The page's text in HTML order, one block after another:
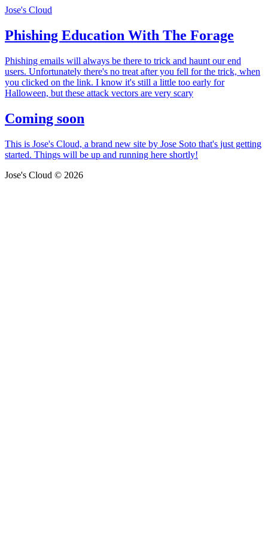
Jose's Cloud
Phishing Education With The Forage
Phishing emails will always be there to trick and haunt our end
users. Unfortunately there's no treat after you fell for the trick, when
you clicked on the link. I know it's still a little too early for
Halloween, but these attack vectors are very scary
Coming soon
This is Jose's Cloud, a brand new site by Jose Soto that's just getting
started. Things will be up and running here shortly!
Jose's Cloud © 2026